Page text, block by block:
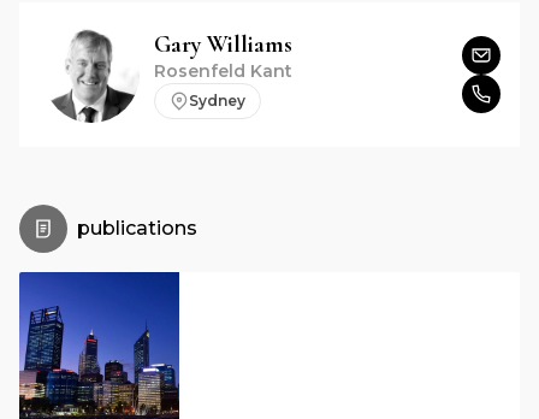
Gary Williams
Rosenfeld Kant
Sydney
publications